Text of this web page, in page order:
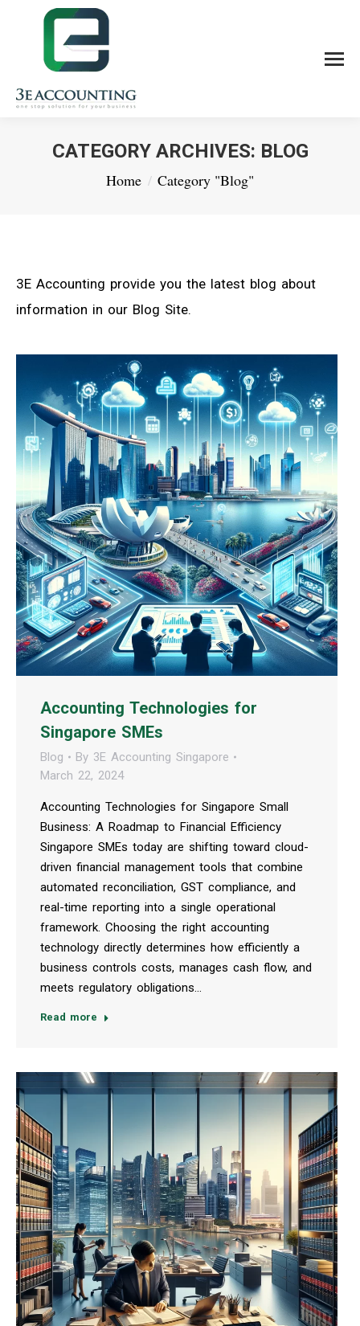
CATEGORY ARCHIVES: BLOG
You are here:
Home Category "Blog"
3E Accounting provide you the latest blog about
information in our Blog Site.
Accounting Technologies for
Singapore SMEs
Blog By 3E Accounting Singapore
March 22, 2024
Accounting Technologies for Singapore Small
Business: A Roadmap to Financial Efficiency
Singapore SMEs today are shifting toward cloud-
driven financial management tools that combine
automated reconciliation, GST compliance, and
real-time reporting into a single operational
framework. Choosing the right accounting
technology directly determines how efficiently a
business controls costs, manages cash flow, and
meets regulatory obligations…
Read more